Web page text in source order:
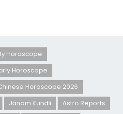
Horoscope
Horoscope
Horoscope 2026
Janam Kundli
Astro Reports